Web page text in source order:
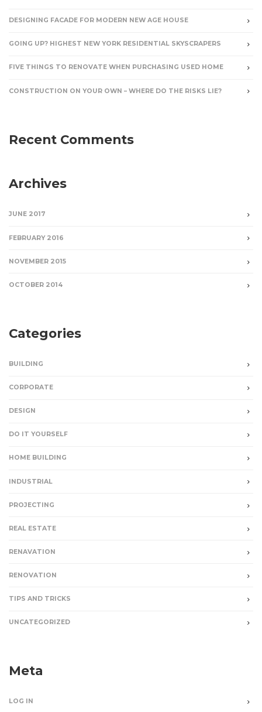
DESIGNING FACADE FOR MODERN NEW AGE HOUSE
GOING UP? HIGHEST NEW YORK RESIDENTIAL SKYSCRAPERS
FIVE THINGS TO RENOVATE WHEN PURCHASING USED HOME
CONSTRUCTION ON YOUR OWN – WHERE DO THE RISKS LIE?
Recent Comments
Archives
JUNE 2017
FEBRUARY 2016
NOVEMBER 2015
OCTOBER 2014
Categories
BUILDING
CORPORATE
DESIGN
DO IT YOURSELF
HOME BUILDING
INDUSTRIAL
PROJECTING
REAL ESTATE
RENAVATION
RENOVATION
TIPS AND TRICKS
UNCATEGORIZED
Meta
LOG IN